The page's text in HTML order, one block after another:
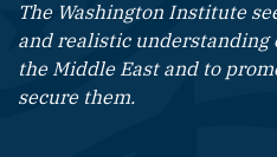
The Washington Institute
and realistic understanding
the Middle East and to
secure them.